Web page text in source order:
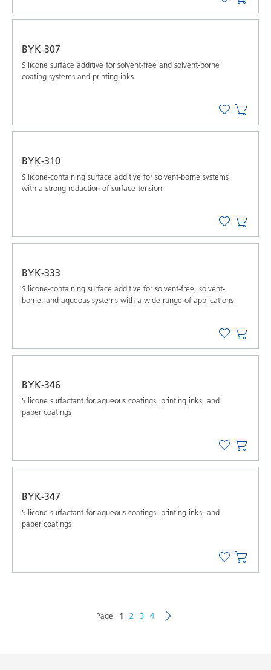
BYK-307
Silicone surface additive for solvent-free and solvent-borne
coating systems and printing inks
BYK-310
Silicone-containing surface additive for solvent-borne systems
with a strong reduction of surface tension
BYK-333
Silicone-containing surface additive for solvent-free, solvent-
borne, and aqueous systems with a wide range of applications
BYK-346
Silicone surfactant for aqueous coatings, printing inks, and
paper coatings
BYK-347
Silicone surfactant for aqueous coatings, printing inks, and
paper coatings
Page 1 2 3 4